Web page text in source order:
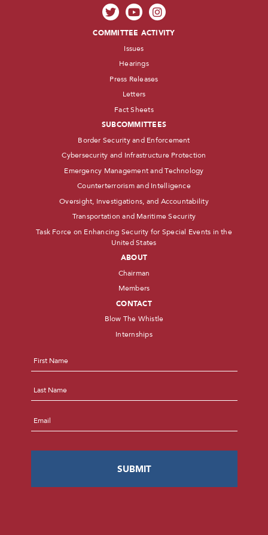
COMMITTEE ACTIVITY
Issues
Hearings
Press Releases
Letters
Fact Sheets
SUBCOMMITTEES
Border Security and Enforcement
Cybersecurity and Infrastructure Protection
Emergency Management and Technology
Counterterrorism and Intelligence
Oversight, Investigations, and Accountability
Transportation and Maritime Security
Task Force on Enhancing Security for Special Events in the
United States
ABOUT
Chairman
Members
CONTACT
Blow The Whistle
Internships